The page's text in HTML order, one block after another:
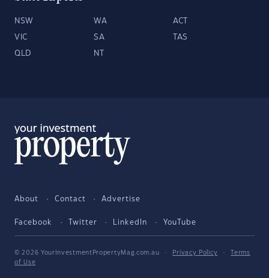
NSW WA ACT
VIC SA TAS
QLD NT
About Contact Advertise
Facebook Twitter LinkedIn YouTube
© 2026 YourInvestmentPropertyMag.com.au · Privacy Policy ·
Terms
of Use